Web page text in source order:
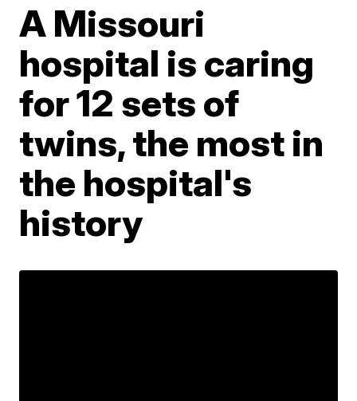
A Missouri
hospital is caring
for 12 sets of
twins, the most in
the hospital's
history